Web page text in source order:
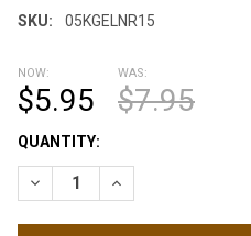
SKU: 05KGELNR15
NOW:
$5.95
WAS:
$7.95
CURRENT
STOCK:
QUANTITY: